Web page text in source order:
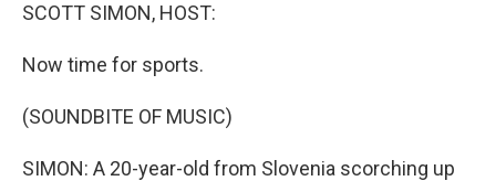
SCOTT SIMON, HOST:
Now time for sports.
(SOUNDBITE OF MUSIC)
SIMON: A 20-year-old from Slovenia scorching up